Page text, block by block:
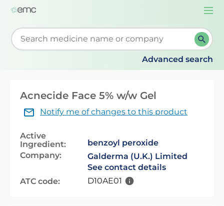
Start typing to retrieve search suggestions. When
Advanced search
Acnecide Face 5% w/w Gel
Notify me of changes to this product
Active
Ingredient:
benzoyl peroxide
Company:
Galderma (U.K.) Limited
See contact details
ATC code:
D10AE01